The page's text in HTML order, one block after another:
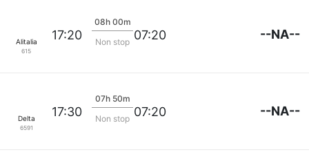
Alitalia
615
17:20
08h 00m
Non stop 07:20 --NA--
Delta
6591
17:30
07h 50m
Non stop 07:20 --NA--